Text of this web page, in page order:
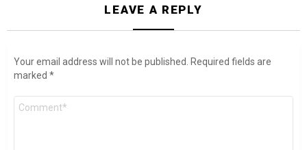
LEAVE A REPLY
Your email address will not be published.
Required fields are
marked *